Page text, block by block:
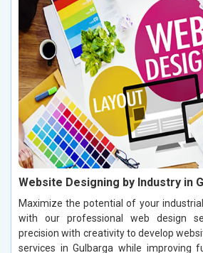
Website Designing by Industry in
Maximize the potential of your
with our professional web design
precision with creativity to develop
services in Gulbarga while improving